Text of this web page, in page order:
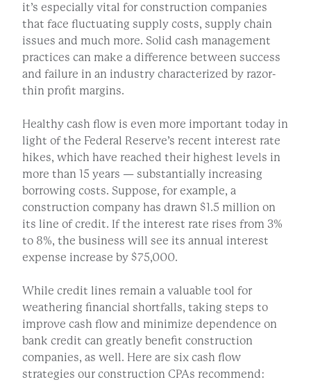
it’s especially vital for construction companies
that face fluctuating supply costs, supply chain
issues and much more. Solid cash management
practices can make a difference between success
and failure in an industry characterized by razor-
thin profit margins.
Healthy cash flow is even more important today in
light of the Federal Reserve’s recent interest rate
hikes, which have reached their highest levels in
more than 15 years — substantially increasing
borrowing costs. Suppose, for example, a
construction company has drawn $1.5 million on
its line of credit. If the interest rate rises from 3%
to 8%, the business will see its annual interest
expense increase by $75,000.
While credit lines remain a valuable tool for
weathering financial shortfalls, taking steps to
improve cash flow and minimize dependence on
bank credit can greatly benefit construction
companies, as well. Here are six cash flow
strategies our construction CPAs recommend: